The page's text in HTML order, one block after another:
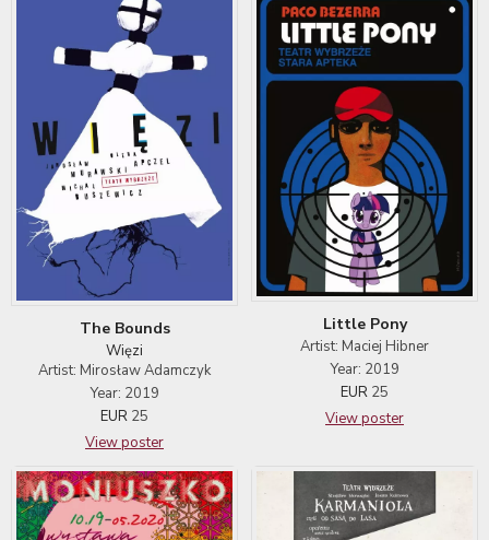
The Bounds
Więzi
Artist: Mirosław Adamczyk
Year: 2019
EUR 25
View poster
Little Pony
Artist: Maciej Hibner
Year: 2019
EUR 25
View poster